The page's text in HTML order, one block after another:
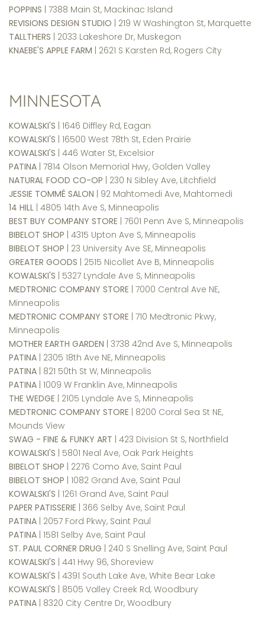
POPPINS | 7388 Main St, Mackinac Island
REVISIONS DESIGN STUDIO | 219 W Washington St, Marquette
TALLTHERS | 2033 Lakeshore Dr, Muskegon
KNAEBE'S APPLE FARM | 2621 S Karsten Rd, Rogers City
MINNESOTA
KOWALSKI'S | 1646 Diffley Rd, Eagan
KOWALSKI'S | 16500 West 78th St, Eden Prairie
KOWALSKI'S | 446 Water St, Excelsior
PATINA | 7814 Olson Memorial Hwy, Golden Valley
NATURAL FOOD CO-OP | 230 N Sibley Ave, Litchfield
JESSIE TOMMÉ SALON | 92 Mahtomedi Ave, Mahtomedi
14 HILL | 4805 14th Ave S, Minneapolis
BEST BUY COMPANY STORE | 7601 Penn Ave S, Minneapolis
BIBELOT SHOP | 4315 Upton Ave S, Minneapolis
BIBELOT SHOP | 23 University Ave SE, Minneapolis
GREATER GOODS | 2515 Nicollet Ave B, Minneapolis
KOWALSKI'S | 5327 Lyndale Ave S, Minneapolis
MEDTRONIC COMPANY STORE | 7000 Central Ave NE,
Minneapolis
MEDTRONIC COMPANY STORE | 710 Medtronic Pkwy,
Minneapolis
MOTHER EARTH GARDEN | 3738 42nd Ave S, Minneapolis
PATINA | 2305 18th Ave NE, Minneapolis
PATINA | 821 50th St W, Minneapolis
PATINA | 1009 W Franklin Ave, Minneapolis
THE WEDGE | 2105 Lyndale Ave S, Minneapolis
MEDTRONIC COMPANY STORE | 8200 Coral Sea St NE,
Mounds View
SWAG - FINE & FUNKY ART | 423 Division St S, Northfield
KOWALSKI'S | 5801 Neal Ave, Oak Park Heights
BIBELOT SHOP | 2276 Como Ave, Saint Paul
BIBELOT SHOP | 1082 Grand Ave, Saint Paul
KOWALSKI'S | 1261 Grand Ave, Saint Paul
PAPER PATISSERIE | 366 Selby Ave, Saint Paul
PATINA | 2057 Ford Pkwy, Saint Paul
PATINA | 1581 Selby Ave, Saint Paul
ST. PAUL CORNER DRUG | 240 S Snelling Ave, Saint Paul
KOWALSKI'S | 441 Hwy 96, Shoreview
KOWALSKI'S | 4391 South Lake Ave, White Bear Lake
KOWALSKI'S | 8505 Valley Creek Rd, Woodbury
PATINA | 8320 City Centre Dr, Woodbury